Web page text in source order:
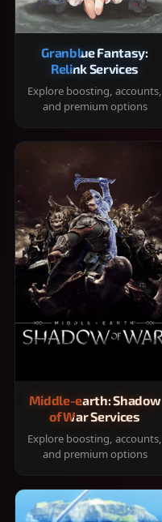
Granblue Fantasy:
Relink Services
Explore boosting, accounts,
and premium options
Middle-earth: Shadow
of War Services
Explore boosting, accounts,
and premium options